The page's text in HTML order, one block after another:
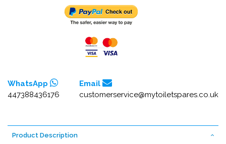
WhatsApp
447388436176
Email
customerservice@mytoiletspares.co.uk
Product Description